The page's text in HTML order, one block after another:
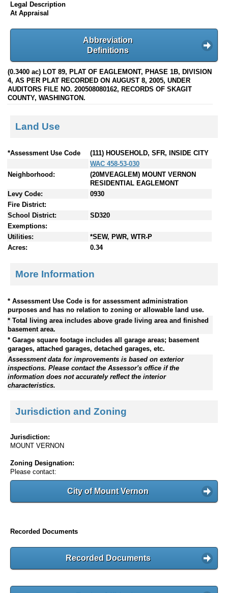
Legal Description
At Appraisal
Abbreviation
Definitions
(0.3400 ac) LOT 89, PLAT OF EAGLEMONT, PHASE 1B, DIVISION
4, AS PER PLAT RECORDED ON AUGUST 8, 2005, UNDER
AUDITORS FILE NO. 200508080162, RECORDS OF SKAGIT
COUNTY, WASHINGTON.
Land Use
*Assessment Use Code
(111) HOUSEHOLD, SFR, INSIDE CITY
WAC 458-53-030
Neighborhood:
(20MVEAGLEM) MOUNT VERNON
RESIDENTIAL EAGLEMONT
Levy Code:
0930
Fire District:
School District:
SD320
Exemptions:
Utilities:
*SEW, PWR, WTR-P
Acres:
0.34
More Information
* Assessment Use Code is for assessment administration
purposes and has no relation to zoning or allowable land use.
* Total living area includes above grade living area and finished
basement area.
* Garage square footage includes all garage areas; basement
garages, attached garages, detached garages, etc.
Assessment data for improvements is based on exterior
inspections. Please contact the Assessor's office if the
information does not accurately reflect the interior
characteristics.
Jurisdiction and Zoning
Jurisdiction:
MOUNT VERNON
Zoning Designation:
Please contact:
City of Mount Vernon
Recorded Documents
Recorded Documents